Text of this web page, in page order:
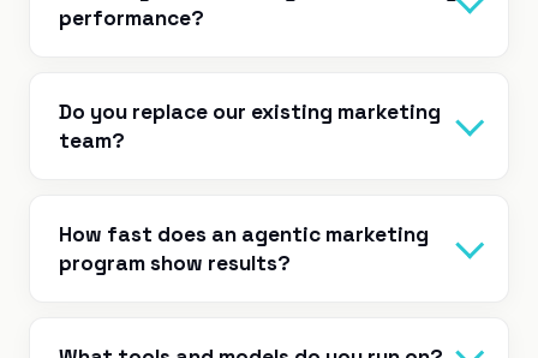
performance?
Do you replace our existing marketing
team?
How fast does an agentic marketing
program show results?